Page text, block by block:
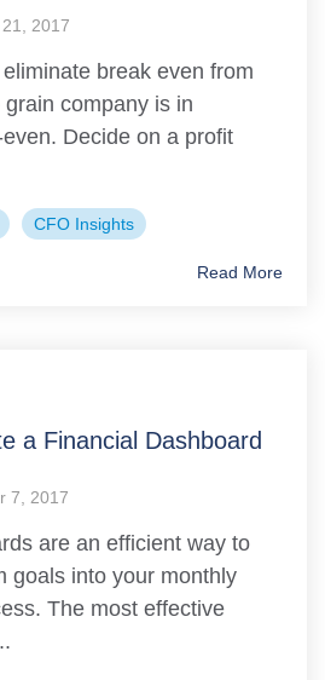
2017
break even from
company is in
Decide on a profit
CFO Insights
Read More
a Financial Dashboard
7, 2017
are an efficient way to
goals into your monthly
The most effective